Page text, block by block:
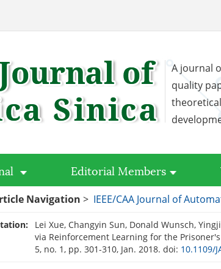
A journal
quality
Editorial Members
Navigation > IEEE/CAA Journal of
Lei Xue, Changyin Sun, Donald Wunsch,
via Reinforcement Learning for the
5, no. 1, pp. 301-310, Jan. 2018. doi: 10.1109/